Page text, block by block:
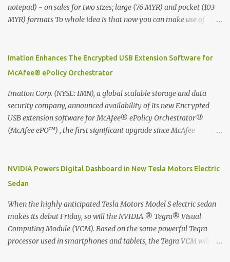
notepad) - on sales for two sizes; large (76 MYR) and pocket (103
MYR) formats To whole idea is that now you can make use of
digitized which includes hand writing recognition capability, using
the Evernote Mobile App. Isn't that cool ?? To learn more. Evernote
company that is helping the world remember everything, and
Moleskine ®, the maker of beautifully designed notebooks and
accessories, launched the Evernote Smart Notebook in Malaysia.
This is also a story about how to monetize mobile app through
Imation Enhances The Encrypted USB Extension Software for
McAfee® ePolicy Orchestrator
Imation Corp. (NYSE: IMN), a global scalable storage and data
security company, announced availability of its new Encrypted
USB extension software for McAfee® ePolicy Orchestrator®
(McAfee ePO™) , the first significant upgrade since McAfee
devices can be left vulnerable without a way to centrally track and
manage USB devices – leaving organizations potentially exposed
Imation integrates the majority of its line of encrypted USB
devices directly with McAfee ePO™ software, allowing enterprises
and government organizations to deploy, track and manage
encrypted USB devices centrally from a single console. Imation’s
NVIDIA Powers Digital Dashboard in New Tesla Motors Electric
Sedan
When the highly anticipated Tesla Motors Model S electric sedan
makes its debut Friday, so will the NVIDIA ® Tegra® Visual
Computing Module (VCM). Based on the same powerful Tegra
processor used in smartphones and tablets, the Tegra VCM will